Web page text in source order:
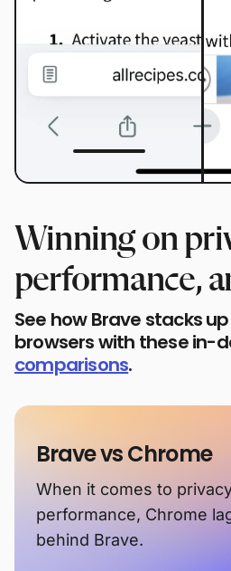
Winning on
performance,
See how Brave stacks
browsers with these in-
comparisons.
Brave vs Chrome
When it comes to
performance, Chrome
behind Brave.